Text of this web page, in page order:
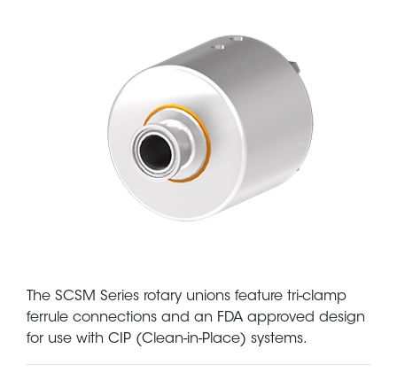
The SCSM Series rotary unions feature tri-clamp
ferrule connections and an FDA approved design
for use with CIP (Clean-in-Place) systems.